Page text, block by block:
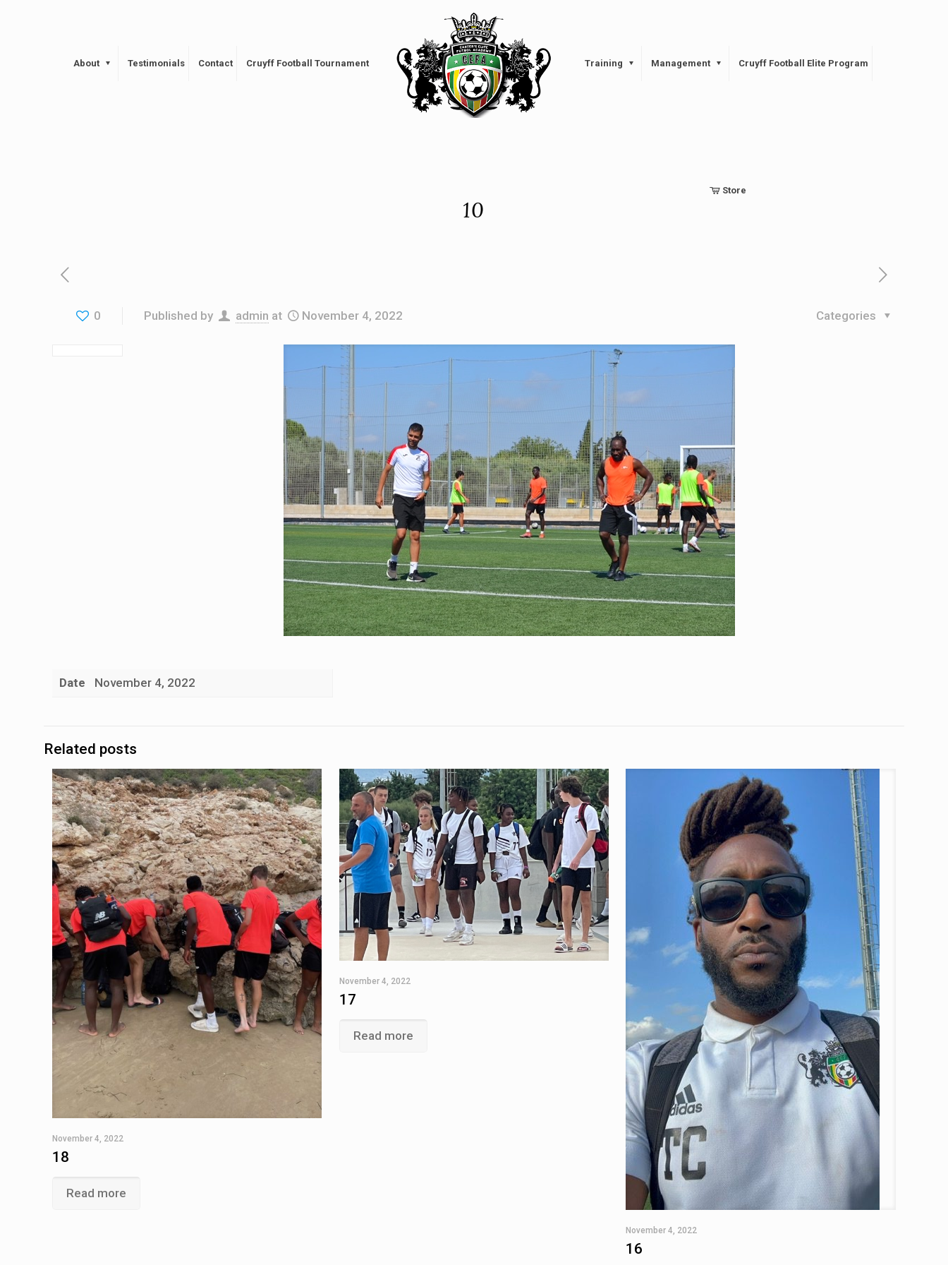
About Testimonials Contact Cruyff Football Tournament Training Management Cruyff Football Elite Program
Store
10
0 Published by admin at November 4, 2022 Categories
Date November 4, 2022
Related posts
November 4, 2022
18
Read more
November 4, 2022
17
Read more
November 4, 2022
16